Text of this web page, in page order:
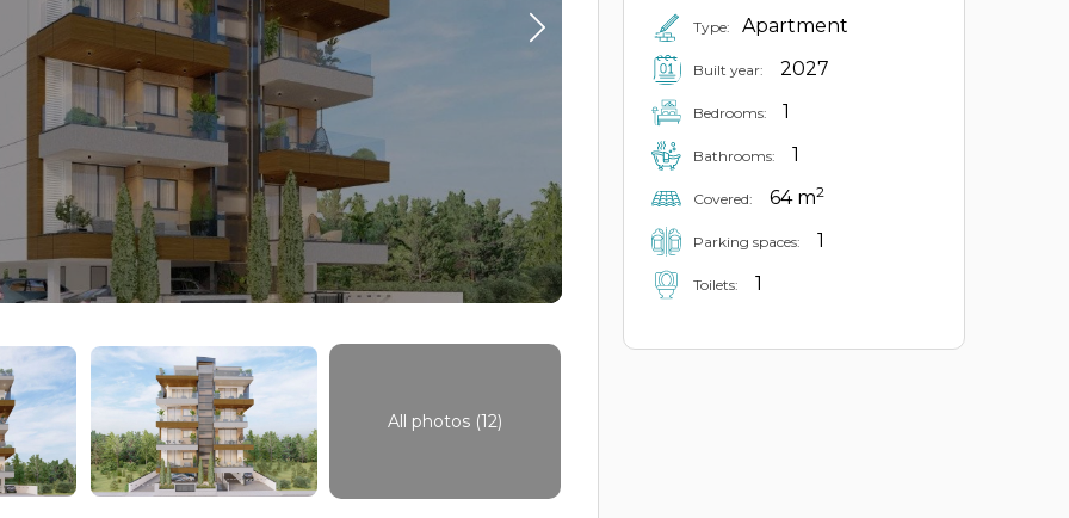
All photos (12)
Type: Apartment
Built year: 2027
Bedrooms: 1
Bathrooms: 1
Covered: 64 m2
Parking spaces: 1
Toilets: 1